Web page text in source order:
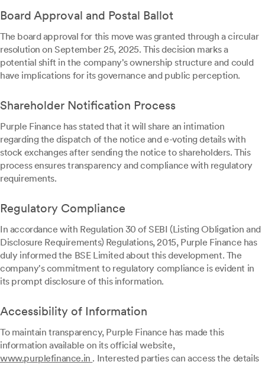
Board Approval and Postal Ballot
The board approval for this move was granted through a circular
resolution on September 25, 2025. This decision marks a
potential shift in the company's ownership structure and could
have implications for its governance and public perception.
Shareholder Notification Process
Purple Finance has stated that it will share an intimation
regarding the dispatch of the notice and e-voting details with
stock exchanges after sending the notice to shareholders. This
process ensures transparency and compliance with regulatory
requirements.
Regulatory Compliance
In accordance with Regulation 30 of SEBI (Listing Obligation and
Disclosure Requirements) Regulations, 2015, Purple Finance has
duly informed the BSE Limited about this development. The
company's commitment to regulatory compliance is evident in
its prompt disclosure of this information.
Accessibility of Information
To maintain transparency, Purple Finance has made this
information available on its official website,
www.purplefinance.in . Interested parties can access the details